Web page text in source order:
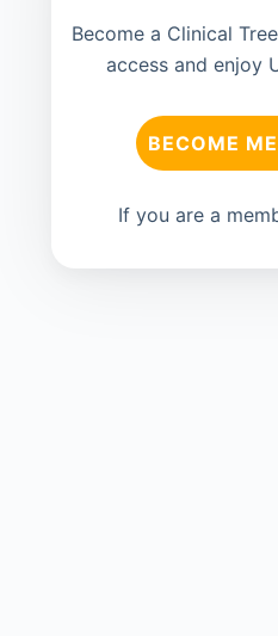
Become a Clinical
access and enjoy
BECOME
If you are a